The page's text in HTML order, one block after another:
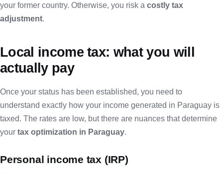
your former country. Otherwise, you risk a costly tax
adjustment.
Local income tax: what you will
actually pay
Once your status has been established, you need to
understand exactly how your income generated in Paraguay is
taxed. The rates are low, but there are nuances that determine
your tax optimization in Paraguay.
Personal income tax (IRP)